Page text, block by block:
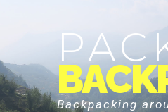
Backpacking